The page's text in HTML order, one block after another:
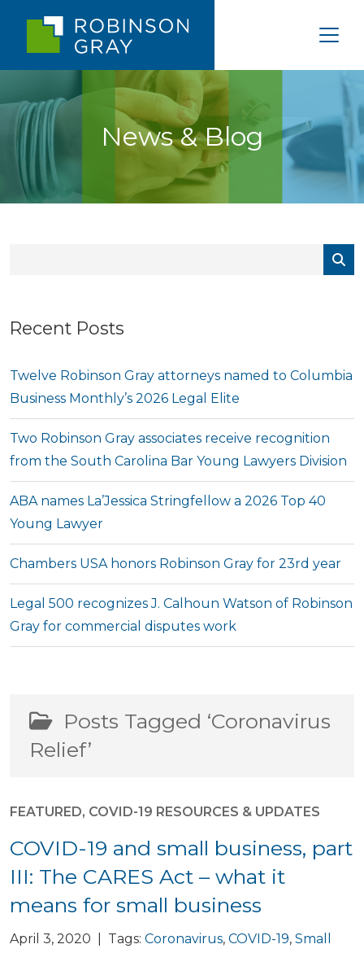
News & Blog
Recent Posts
Twelve Robinson Gray attorneys named to Columbia
Business Monthly’s 2026 Legal Elite
Two Robinson Gray associates receive recognition
from the South Carolina Bar Young Lawyers Division
ABA names La’Jessica Stringfellow a 2026 Top 40
Young Lawyer
Chambers USA honors Robinson Gray for 23rd year
Legal 500 recognizes J. Calhoun Watson of Robinson
Gray for commercial disputes work
Posts Tagged ‘Coronavirus
Relief’
FEATURED, COVID-19 RESOURCES & UPDATES
COVID-19 and small business, part
III: The CARES Act – what it
means for small business
April 3, 2020 | Tags: Coronavirus, COVID-19, Small